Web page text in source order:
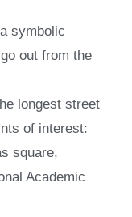
symbolic
out from the
longest street
of interest:
square,
Academic